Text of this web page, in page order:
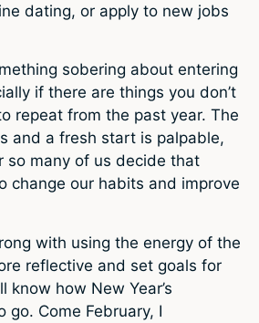
dating, or apply to new jobs
sobering about entering
if there are things you don’t
repeat from the past year. The
and a fresh start is palpable,
so many of us decide that
change our habits and improve
with using the energy of the
reflective and set goals for
know how New Year’s
go. Come February, I